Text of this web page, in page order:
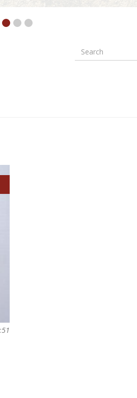
Formularz
Search